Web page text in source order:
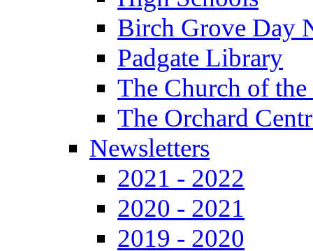
Birch Grove Day
Padgate Library
The Church of
The Orchard
Newsletters
2021 - 2022
2020 - 2021
2019 - 2020